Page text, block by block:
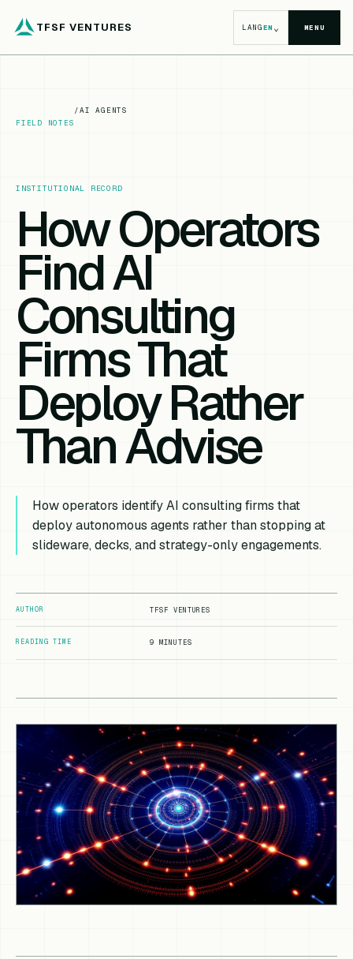
TFSF VENTURES LANGEN⌄ MENU
FIELD NOTES
/AI AGENTS
INSTITUTIONAL RECORD
How Operators
Find AI
Consulting
Firms That
Deploy Rather
Than Advise
How operators identify AI consulting firms that
deploy autonomous agents rather than stopping at
slideware, decks, and strategy-only engagements.
AUTHOR TFSF VENTURES
READING TIME 9 MINUTES